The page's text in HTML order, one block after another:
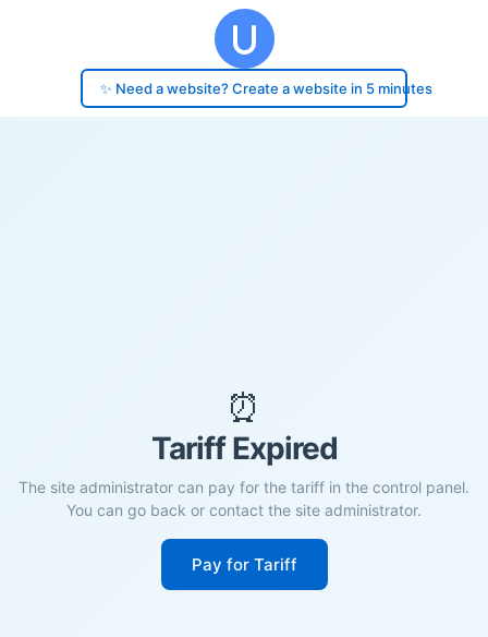
✨ Need a website? Create a website in 5 minutes
⏰
Tariff Expired
The site administrator can pay for the tariff in the control panel.
You can go back or contact the site administrator.
Pay for Tariff